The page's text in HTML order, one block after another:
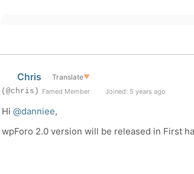
Chris Translate▼
(@chris) Famed Member Joined: 5 years ago
Hi @danniee,
wpForo 2.0 version will be released in First